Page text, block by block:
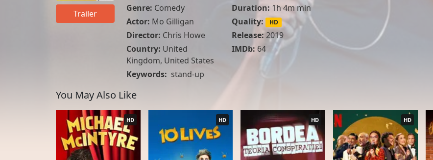
Trailer
Genre: Comedy
Actor: Mo Gilligan
Director: Chris Howe
Country: United
Kingdom, United States
Duration: 1h 4m min
Quality:
HD
Release: 2019
IMDb: 64
Keywords: stand-up
You May Also Like
HD HD HD HD